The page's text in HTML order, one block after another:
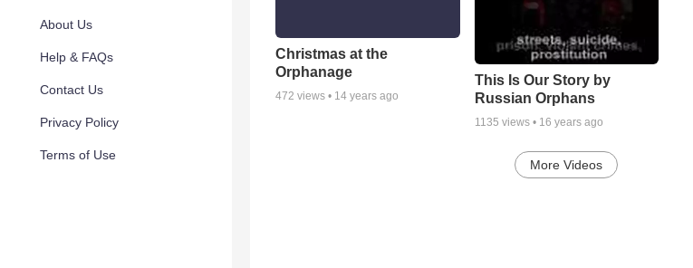
About Us
Help & FAQs
Contact Us
Privacy Policy
Terms of Use
Christmas at the
Orphanage
472 views • 14 years ago
This Is Our Story by
Russian Orphans
1135 views • 16 years ago
More Videos